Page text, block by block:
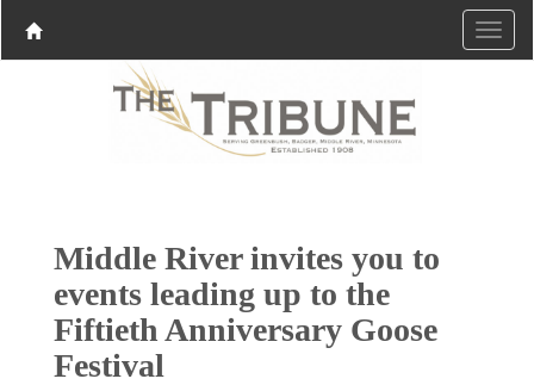
Middle River invites you to
events leading up to the
Fiftieth Anniversary Goose
Festival